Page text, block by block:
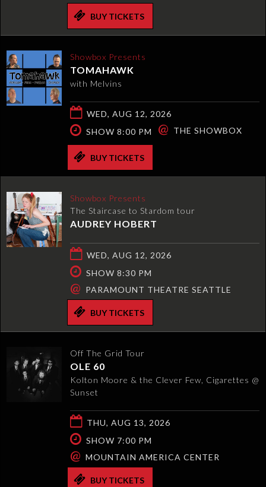
BUY TICKETS
Showbox Presents
TOMAHAWK
with Melvins
WED, AUG 12, 2026
SHOW 8:00 PM
@ THE SHOWBOX
BUY TICKETS
Showbox Presents
The Staircase to Stardom tour
AUDREY HOBERT
WED, AUG 12, 2026
SHOW 8:30 PM
@ PARAMOUNT THEATRE SEATTLE
BUY TICKETS
Off The Grid Tour
OLE 60
Kolton Moore & the Clever Few, Cigarettes @
Sunset
THU, AUG 13, 2026
SHOW 7:00 PM
@ MOUNTAIN AMERICA CENTER
BUY TICKETS